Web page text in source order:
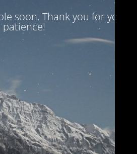
soon. Thank you for your
patience!